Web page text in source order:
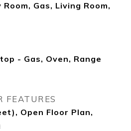
Gas, Living Room,
- Gas, Oven, Range
FEATURES
Open Floor Plan,